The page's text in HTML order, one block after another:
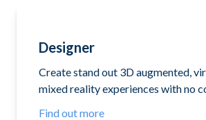
Designer
Create stand out 3D augmented,
mixed reality experiences with no
Find out more